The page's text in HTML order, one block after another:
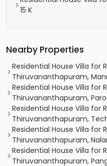
15 K
Nearby Properties
Residential House Villa for
Thiruvananthapuram,
Residential House Villa for
Thiruvananthapuram,
Residential House Villa for
Thiruvananthapuram,
Residential House Villa for
Thiruvananthapuram,
Residential House Villa for
Thiruvananthapuram,